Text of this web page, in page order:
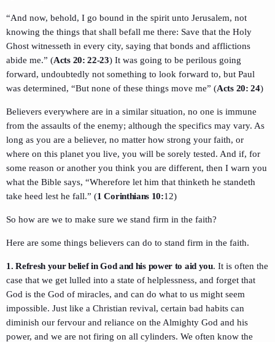
“And now, behold, I go bound in the spirit unto Jerusalem, not
knowing the things that shall befall me there: Save that the Holy
Ghost witnesseth in every city, saying that bonds and afflictions
abide me.” (Acts 20: 22-23) It was going to be perilous going
forward, undoubtedly not something to look forward to, but Paul
was determined, “But none of these things move me” (Acts 20: 24)
Believers everywhere are in a similar situation, no one is immune
from the assaults of the enemy; although the specifics may vary. As
long as you are a believer, no matter how strong your faith, or
where on this planet you live, you will be sorely tested. And if, for
some reason or another you think you are different, then I warn you
what the Bible says, “Wherefore let him that thinketh he standeth
take heed lest he fall.” (1 Corinthians 10:12)
So how are we to make sure we stand firm in the faith?
Here are some things believers can do to stand firm in the faith.
1. Refresh your belief in God and his power to aid you. It is often the
case that we get lulled into a state of helplessness, and forget that
God is the God of miracles, and can do what to us might seem
impossible. Just like a Christian revival, certain bad habits can
diminish our fervour and reliance on the Almighty God and his
power, and we are not firing on all cylinders. We often know the